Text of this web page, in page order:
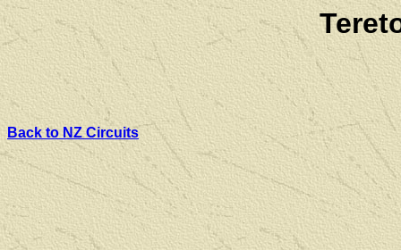
Back to NZ Circuits